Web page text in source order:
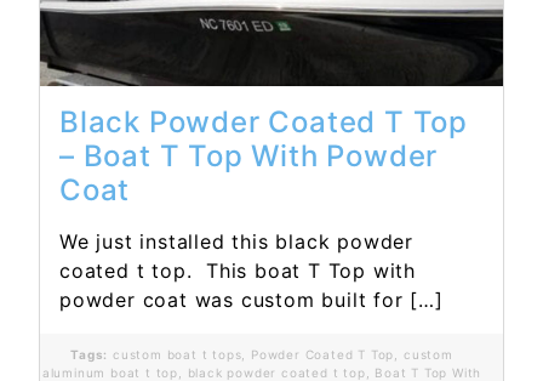
Black Powder Coated T Top
– Boat T Top With Powder
Coat
We just installed this black powder
coated t top. This boat T Top with
powder coat was custom built for […]
Tags: custom boat t tops Powder Coated T Top
custom
aluminum boat t top
black powder coated t top
Boat T Top With